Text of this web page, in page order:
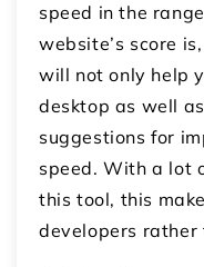
speed in the
website’s score
will not only help
desktop as well
suggestions for
speed. With a lot
this tool, this
developers rather